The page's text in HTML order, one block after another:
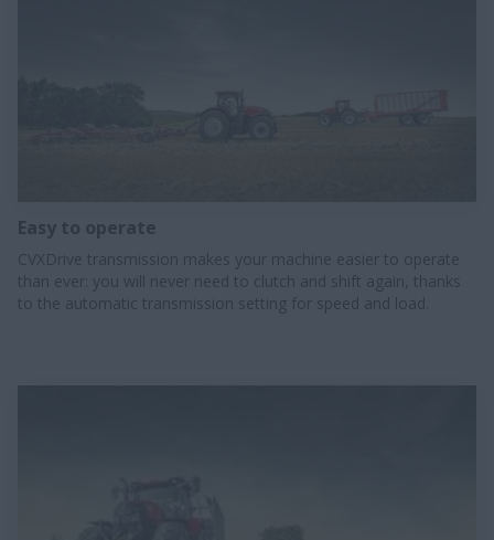
Easy to operate
CVXDrive transmission makes your machine easier to operate
than ever: you will never need to clutch and shift again, thanks
to the automatic transmission setting for speed and load.